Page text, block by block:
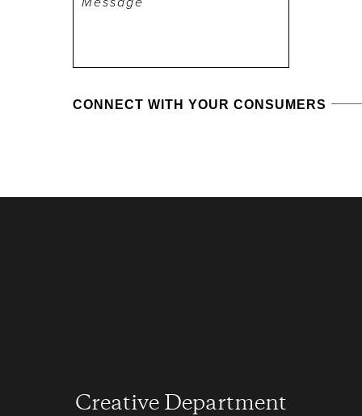
Creative Department